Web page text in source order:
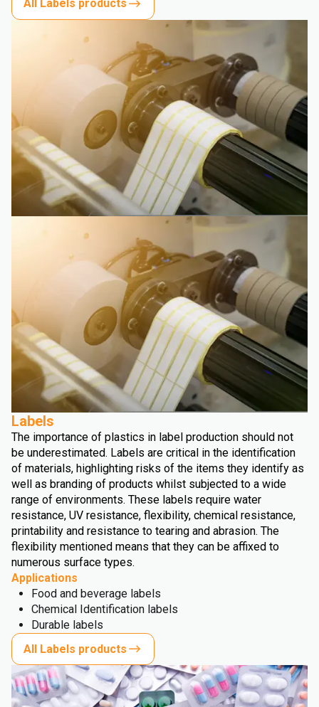
All Labels products
Labels
The importance of plastics in label production should not
be underestimated. Labels are critical in the identification
of materials, highlighting risks of the items they identify as
well as branding of products whilst subjected to a wide
range of environments. These labels require water
resistance, UV resistance, flexibility, chemical resistance,
printability and resistance to tearing and abrasion. The
flexibility mentioned means that they can be affixed to
numerous surface types.
Applications
Food and beverage labels
Chemical Identification labels
Durable labels
All Labels products